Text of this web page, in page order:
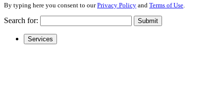
By typing here you consent to ourPrivacy Policy and Terms of Use
Search for: Submit
Services